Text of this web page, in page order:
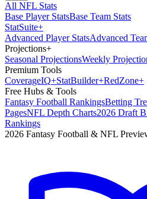
All NFL Stats
Base Player StatsBase Team Stats
StatSuite+
Advanced Player StatsAdvanced
Projections+
Seasonal ProjectionsWeekly
Premium Tools
CoverageIQ+StatBuilder+RedZone+
Free Hubs & Tools
Fantasy Football RankingsBetting
PagesNFL Depth Charts2026 Draft
Rankings
2026 Fantasy Football & NFL